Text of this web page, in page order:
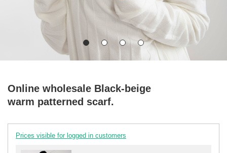
Online wholesale Black-beige
warm patterned scarf.
Prices visible for logged in customers